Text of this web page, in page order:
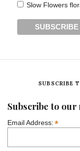
Slow Flowers
SUBSCRIBE
Subscribe to
Email Address:*